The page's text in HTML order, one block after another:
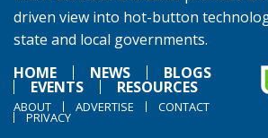
driven view into hot-button
state and local governments.
HOME
NEWS BLOGS
EVENTS RESOURCES
ABOUT ADVERTISE CONTACT
PRIVACY